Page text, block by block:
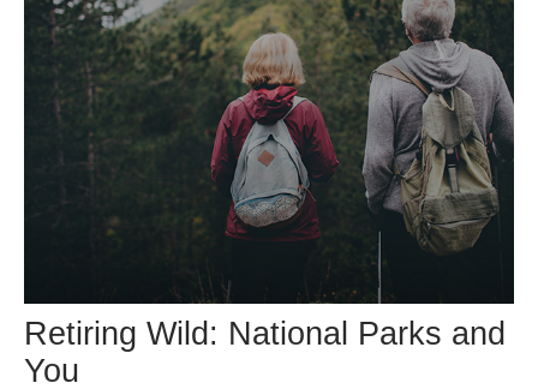
Retiring Wild: National Parks and
You